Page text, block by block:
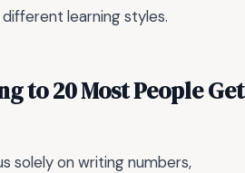
learning styles.
to 20 Most People Get
solely on writing numbers,